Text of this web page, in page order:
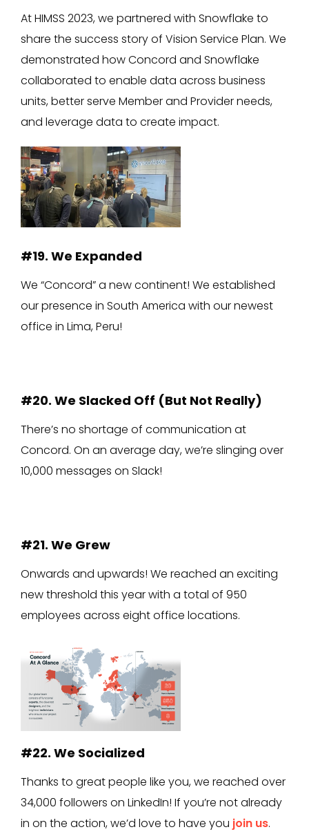
At HIMSS 2023, we partnered with Snowflake to
share the success story of Vision Service Plan. We
demonstrated how Concord and Snowflake
collaborated to enable data across business
units, better serve Member and Provider needs,
and leverage data to create impact.
#19. We Expanded
We “Concord” a new continent! We established
our presence in South America with our newest
office in Lima, Peru!
#20. We Slacked Off (But Not Really)
There’s no shortage of communication at
Concord. On an average day, we’re slinging over
10,000 messages on Slack!
#21. We Grew
Onwards and upwards! We reached an exciting
new threshold this year with a total of 950
employees across eight office locations.
#22. We Socialized
Thanks to great people like you, we reached over
34,000 followers on LinkedIn! If you’re not already
in on the action, we’d love to have you join us.